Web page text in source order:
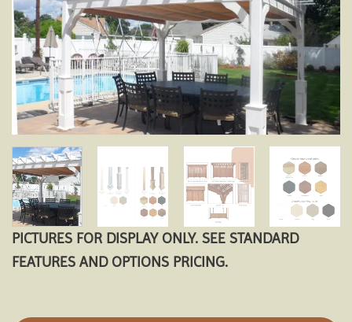
Add to
wishlist
PICTURES FOR DISPLAY ONLY. SEE STANDARD
FEATURES AND OPTIONS PRICING.